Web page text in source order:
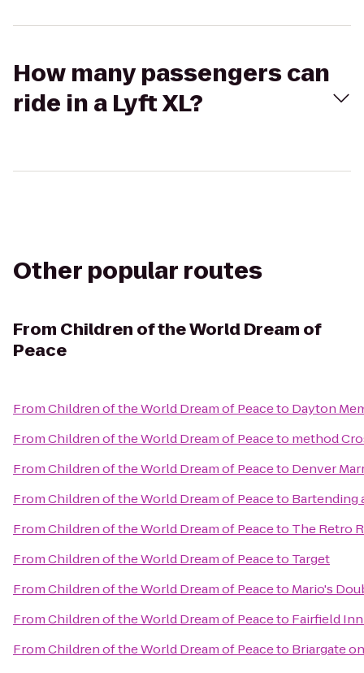
How many passengers can
ride in a Lyft XL?
Other popular routes
From Children of the World Dream of
Peace
FromChildren of the World Dream of Peaceto Dayton
FromChildren of the World Dream of Peaceto method
FromChildren of the World Dream of Peaceto Denver
FromChildren of the World Dream of Peaceto Bartending
FromChildren of the World Dream of Peaceto The Retro
FromChildren of the World Dream of Peaceto Target
FromChildren of the World Dream of Peaceto Mario's
FromChildren of the World Dream of Peaceto Fairfield
FromChildren of the World Dream of Peaceto Briargate